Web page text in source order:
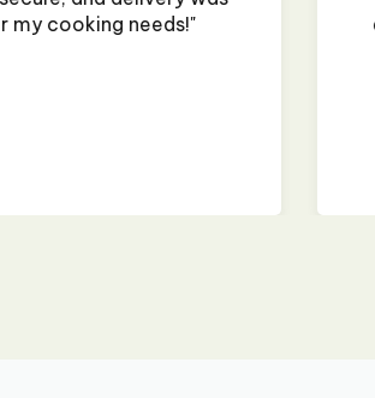
but it didn't affect the product. Will